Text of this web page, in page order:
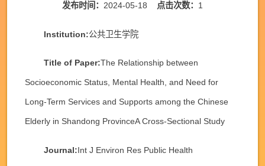
发布时间： 2024-05-18 点击次数： 1
Institution:公共卫生学院
Title of Paper:The Relationship between
Socioeconomic Status, Mental Health, and Need for
Long-Term Services and Supports among the Chinese
Elderly in Shandong ProvinceA Cross-Sectional Study
Journal:Int J Environ Res Public Health